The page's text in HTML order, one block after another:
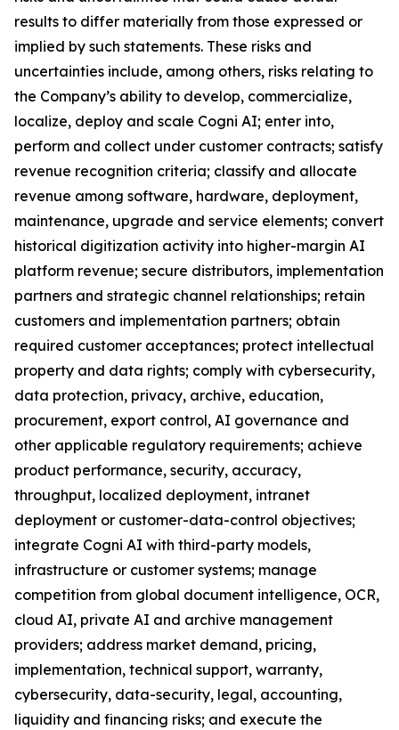
results to differ materially from those expressed or
implied by such statements. These risks and
uncertainties include, among others, risks relating to
the Company’s ability to develop, commercialize,
localize, deploy and scale Cogni AI; enter into,
perform and collect under customer contracts; satisfy
revenue recognition criteria; classify and allocate
revenue among software, hardware, deployment,
maintenance, upgrade and service elements; convert
historical digitization activity into higher-margin AI
platform revenue; secure distributors, implementation
partners and strategic channel relationships; retain
customers and implementation partners; obtain
required customer acceptances; protect intellectual
property and data rights; comply with cybersecurity,
data protection, privacy, archive, education,
procurement, export control, AI governance and
other applicable regulatory requirements; achieve
product performance, security, accuracy,
throughput, localized deployment, intranet
deployment or customer-data-control objectives;
integrate Cogni AI with third-party models,
infrastructure or customer systems; manage
competition from global document intelligence, OCR,
cloud AI, private AI and archive management
providers; address market demand, pricing,
implementation, technical support, warranty,
cybersecurity, data-security, legal, accounting,
liquidity and financing risks; and execute the